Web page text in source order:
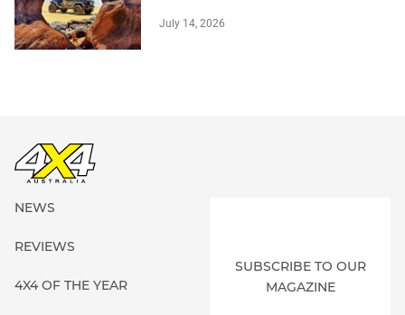
July 14, 2026
NEWS
REVIEWS
4X4 OF THE YEAR
SUBSCRIBE TO OUR
MAGAZINE